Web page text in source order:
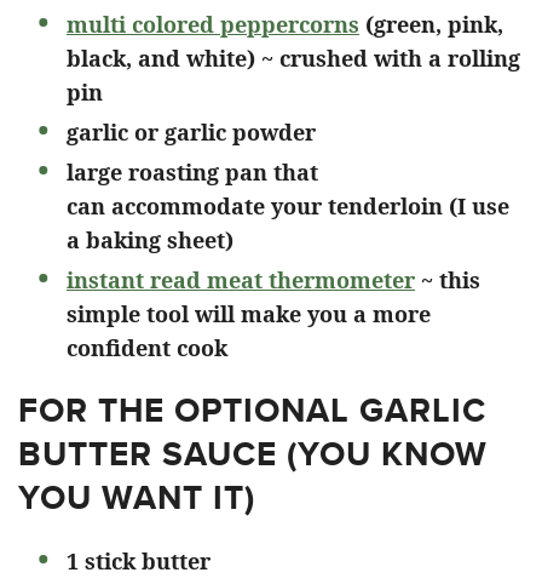
multi colored peppercorns (green, pink,
black, and white) ~ crushed with a rolling
pin
garlic or garlic powder
large roasting pan that
can accommodate your tenderloin (I use
a baking sheet)
instant read meat thermometer ~ this
simple tool will make you a more
confident cook
FOR THE OPTIONAL GARLIC
BUTTER SAUCE (YOU KNOW
YOU WANT IT)
1 stick butter